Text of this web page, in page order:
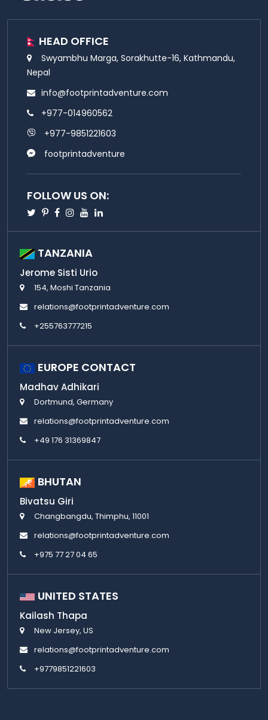
HEAD OFFICE
Swyambhu Marga, Sorakhutte-16, Kathmandu,
Nepal
info@footprintadventure.com
+977-014960562
+977-9851221603
footprintadventure
FOLLOW US ON:
Twitter
Pinterest
Facebook
Instagram
Youtube
Linkedin
TANZANIA
Jerome Sisti Urio
154, Moshi Tanzania
relations@footprintadventure.com
+255763777215
EUROPE CONTACT
Madhav Adhikari
Dortmund, Germany
relations@footprintadventure.com
+49 176 31369847
BHUTAN
Bivatsu Giri
Changbangdu, Thimphu, 11001
relations@footprintadventure.com
+975 77 27 04 65
UNITED STATES
Kailash Thapa
New Jersey, US
relations@footprintadventure.com
+9779851221603